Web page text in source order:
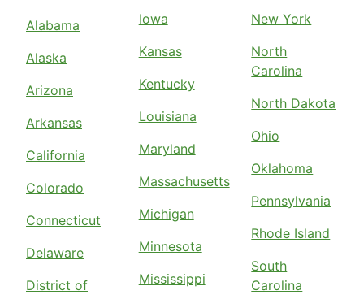
Alabama
Alaska
Arizona
Arkansas
California
Colorado
Connecticut
Delaware
District of
Iowa
Kansas
Kentucky
Louisiana
Maryland
Massachusetts
Michigan
Minnesota
Mississippi
New York
North
Carolina
North Dakota
Ohio
Oklahoma
Pennsylvania
Rhode Island
South
Carolina